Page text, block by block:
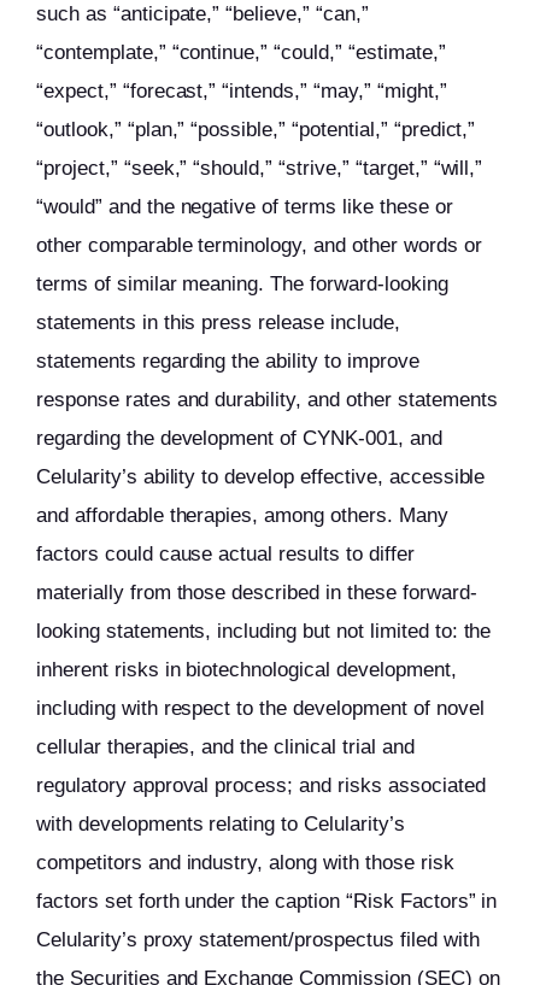
such as “anticipate,” “believe,” “can,”
“contemplate,” “continue,” “could,” “estimate,”
“expect,” “forecast,” “intends,” “may,” “might,”
“outlook,” “plan,” “possible,” “potential,” “predict,”
“project,” “seek,” “should,” “strive,” “target,” “will,”
“would” and the negative of terms like these or
other comparable terminology, and other words or
terms of similar meaning. The forward-looking
statements in this press release include,
statements regarding the ability to improve
response rates and durability, and other statements
regarding the development of CYNK-001, and
Celularity’s ability to develop effective, accessible
and affordable therapies, among others. Many
factors could cause actual results to differ
materially from those described in these forward-
looking statements, including but not limited to: the
inherent risks in biotechnological development,
including with respect to the development of novel
cellular therapies, and the clinical trial and
regulatory approval process; and risks associated
with developments relating to Celularity’s
competitors and industry, along with those risk
factors set forth under the caption “Risk Factors” in
Celularity’s proxy statement/prospectus filed with
the Securities and Exchange Commission (SEC) on